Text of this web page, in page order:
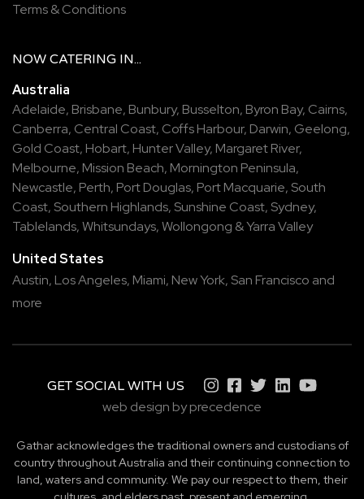
Terms & Conditions
NOW CATERING IN...
Australia
Adelaide, Brisbane, Bunbury, Busselton, Byron Bay, Cairns,
Canberra, Central Coast, Coffs Harbour, Darwin, Geelong,
Gold Coast, Hobart, Hunter Valley, Margaret River,
Melbourne, Mission Beach, Mornington Peninsula,
Newcastle, Perth, Port Douglas, Port Macquarie, South
Coast, Southern Highlands, Sunshine Coast, Sydney,
Tablelands,Whitsundays,Wollongong &Yarra Valley
United States
Austin, Los Angeles, Miami, New York, San Francisco and
more
GET SOCIAL WITH US
web design by precedence
Gathar acknowledges the traditional owners and custodians of
country throughout Australia and their continuing connection to
land, waters and community. We pay our respect to them, their